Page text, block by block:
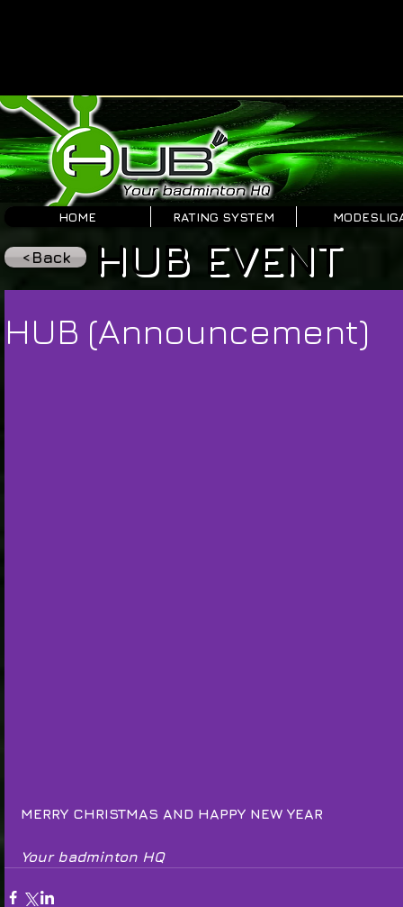
HOME RATING SYSTEM
<Back HUB EVENT
HUB (Announcement)
MERRY CHRISTMAS AND HAPPY NEW YEAR
Your badminton HQ